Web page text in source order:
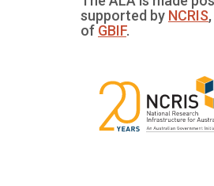
supported by NCRIS
of GBIF.